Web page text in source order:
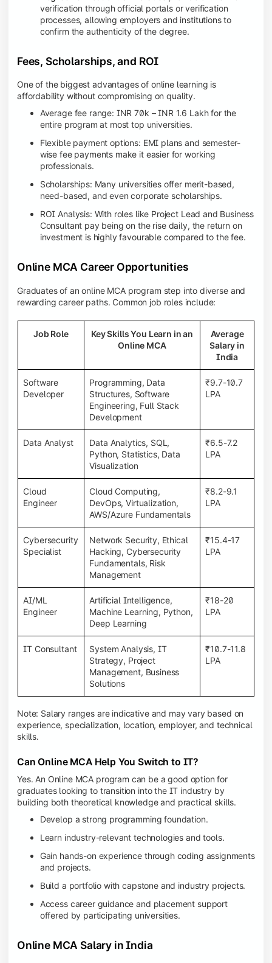
verification through official portals or verification
processes, allowing employers and institutions to
confirm the authenticity of the degree.
Fees, Scholarships, and ROI
One of the biggest advantages of online learning is
affordability without compromising on quality.
Average fee range: INR 70k – INR 1.6 Lakh for the
entire program at most top universities.
Flexible payment options: EMI plans and semester-
wise fee payments make it easier for working
professionals.
Scholarships: Many universities offer merit-based,
need-based, and even corporate scholarships.
ROI Analysis: With roles like Project Lead and Business
Consultant pay being on the rise daily, the return on
investment is highly favourable compared to the fee.
Online MCA Career Opportunities
Graduates of an online MCA program step into diverse and
rewarding career paths. Common job roles include:
Job Role
Key Skills You Learn in an
Online MCA
Average
Salary in
India
Software
Developer
Programming, Data
Structures, Software
Engineering, Full Stack
Development
₹9.7-10.7
LPA
Data Analyst
Data Analytics, SQL,
Python, Statistics, Data
Visualization
₹6.5-7.2
LPA
Cloud
Engineer
Cloud Computing,
DevOps, Virtualization,
AWS/Azure Fundamentals
₹8.2-9.1
LPA
Cybersecurity
Specialist
Network Security, Ethical
Hacking, Cybersecurity
Fundamentals, Risk
Management
₹15.4-17
LPA
AI/ML
Engineer
Artificial Intelligence,
Machine Learning, Python,
Deep Learning
₹18-20
LPA
IT Consultant
System Analysis, IT
Strategy, Project
Management, Business
Solutions
₹10.7-11.8
LPA
Note: Salary ranges are indicative and may vary based on
experience, specialization, location, employer, and technical
skills.
Can Online MCA Help You Switch to IT?
Yes. An Online MCA program can be a good option for
graduates looking to transition into the IT industry by
building both theoretical knowledge and practical skills.
Develop a strong programming foundation.
Learn industry-relevant technologies and tools.
Gain hands-on experience through coding assignments
and projects.
Build a portfolio with capstone and industry projects.
Access career guidance and placement support
offered by participating universities.
Online MCA Salary in India